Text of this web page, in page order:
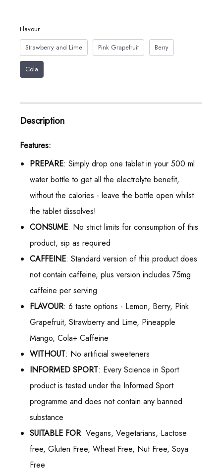
Flavour
Strawberry and Lime
Pink Grapefruit Berry
Cola
Description
Features:
PREPARE: Simply drop one tablet in your 500 ml
water bottle to get all the electrolyte benefit,
without the calories - leave the bottle open whilst
the tablet dissolves!
CONSUME: No strict limits for consumption of this
product, sip as required
CAFFEINE: Standard version of this product does
not contain caffeine, plus version includes 75mg
caffeine per serving
FLAVOUR: 6 taste options - Lemon, Berry, Pink
Grapefruit, Strawberry and Lime, Pineapple
Mango, Cola+ Caffeine
WITHOUT: No artificial sweeteners
INFORMED SPORT: Every Science in Sport
product is tested under the Informed Sport
programme and does not contain any banned
substance
SUITABLE FOR: Vegans, Vegetarians, Lactose
free, Gluten Free, Wheat Free, Nut Free, Soya
Free